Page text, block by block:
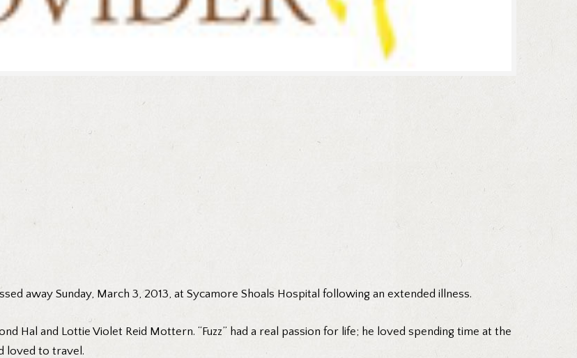
away Sunday, March 3, 2013, at Sycamore Shoals Hospital following an extended illness.
Hal and Lottie Violet Reid Mottern. “Fuzz” had a real passion for life; he loved spending time at the
loved to travel.